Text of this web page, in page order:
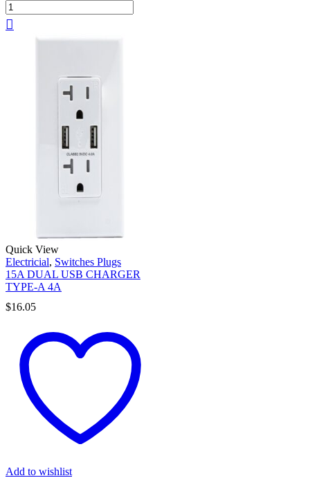
Quick View
Electricial, Switches Plugs
15A DUAL USB CHARGER
TYPE-A 4A
$16.05
Add to wishlist